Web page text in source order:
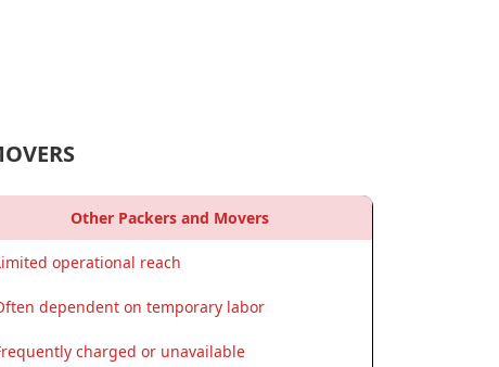
Other Packers and Movers
operational reach
dependent on temporary labor
charged or unavailable